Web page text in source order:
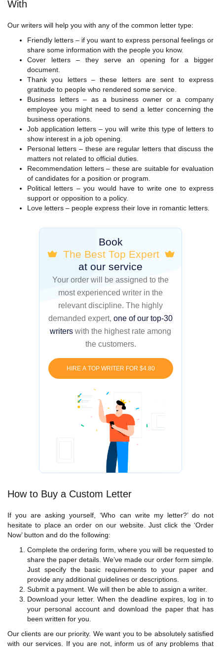
With
Our writers will help you with any of the common letter type:
Friendly letters – if you want to express personal feelings or
share some information with the people you know.
Cover letters – they serve an opening for a bigger
document.
Thank you letters – these letters are sent to express
gratitude to people who rendered some service.
Business letters – as a business owner or a company
employee you might need to send a letter concerning the
business operations.
Job application letters – you will write this type of letters to
show interest in a job opening.
Personal letters – these are regular letters that discuss the
matters not related to official duties.
Recommendation letters – these are suitable for evaluation
of candidates for a position or program.
Political letters – you would have to write one to express
support or opposition to a policy.
Love letters – people express their love in romantic letters.
Book
The Best Top Expert
at our service
Your order will be assigned to the
most experienced writer in the
relevant discipline. The highly
demanded expert, one of our top-30
writers with the highest rate among
the customers.
HIRE A TOP WRITER FOR $4.80
How to Buy a Custom Letter
If you are asking yourself, ‘Who can write my letter?’ do not
hesitate to place an order on our website. Just click the ‘Order
Now’ button and do the following:
Complete the ordering form, where you will be requested to
share the paper details. We’ve made our order form simple.
Just specify the basic requirements to your paper and
provide any additional guidelines or descriptions.
Submit a payment. We will then be able to assign a writer.
Download your letter. When the deadline expires, log in to
your personal account and download the paper that has
been written for you.
Our clients are our priority. We want you to be absolutely satisfied
with our services. If you are not, inform us of any problems that